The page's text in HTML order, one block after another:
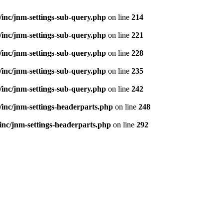
jnm-settings-sub-query.php on line 214
jnm-settings-sub-query.php on line 221
jnm-settings-sub-query.php on line 228
jnm-settings-sub-query.php on line 235
jnm-settings-sub-query.php on line 242
jnm-settings-headerparts.php on line 248
jnm-settings-headerparts.php on line 292